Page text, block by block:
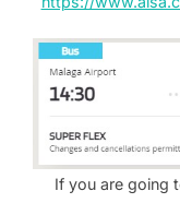
If you are going